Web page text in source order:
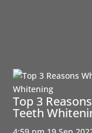
Top 3
Teeth